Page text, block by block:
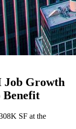
Job Growth
Benefit
SF at the